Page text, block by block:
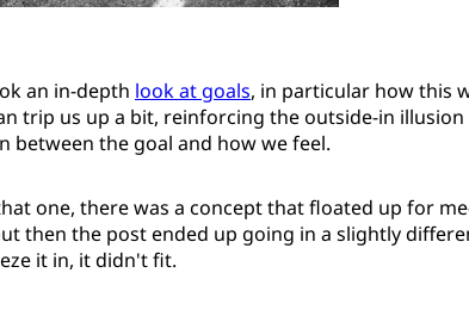
an in-depth look at goals, in particular how this
trip us up a bit, reinforcing the outside-in illusion
between the goal and how we feel.
one, there was a concept that floated up for
then the post ended up going in a slightly
it in, it didn't fit.